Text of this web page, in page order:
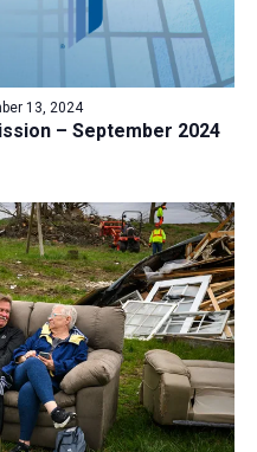
n
– September 2024
13, 2024